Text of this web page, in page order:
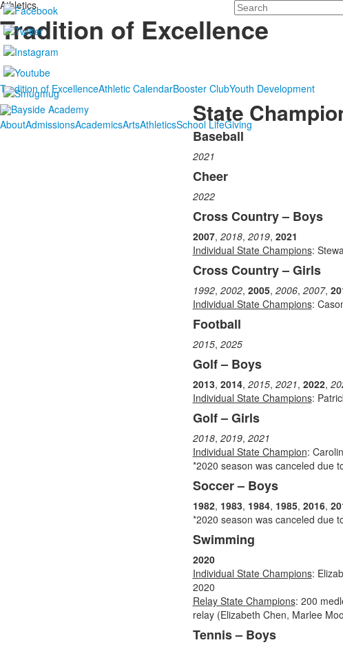
Search
AboutAdmissionsAcademicsArtsAthleticsSchool LifeGiving
Athletics
Tradition of Excellence
Tradition of ExcellenceAthletic CalendarBooster ClubYouth Development
State
List
of
17
items.
Baseball
2021
Cheer
2022
Cross Country – Boys
2007, 2018, 2019, 2021
Individual State Champions:
Cross Country – Girls
1992, 2002, 2005, 2006, 2007,
Individual State Champions:
Football
2015, 2025
Golf – Boys
2013, 2014, 2015, 2021, 2022,
Individual State Champions:
Golf – Girls
2018, 2019, 2021
Individual State Champion:
*2020 season was canceled due
Soccer – Boys
1982, 1983, 1984, 1985, 2016,
*2020 season was canceled due
Swimming
2020
Individual State Champions:
2020
Relay State Champions: 200
relay (Elizabeth Chen, Marlee
Tennis – Boys